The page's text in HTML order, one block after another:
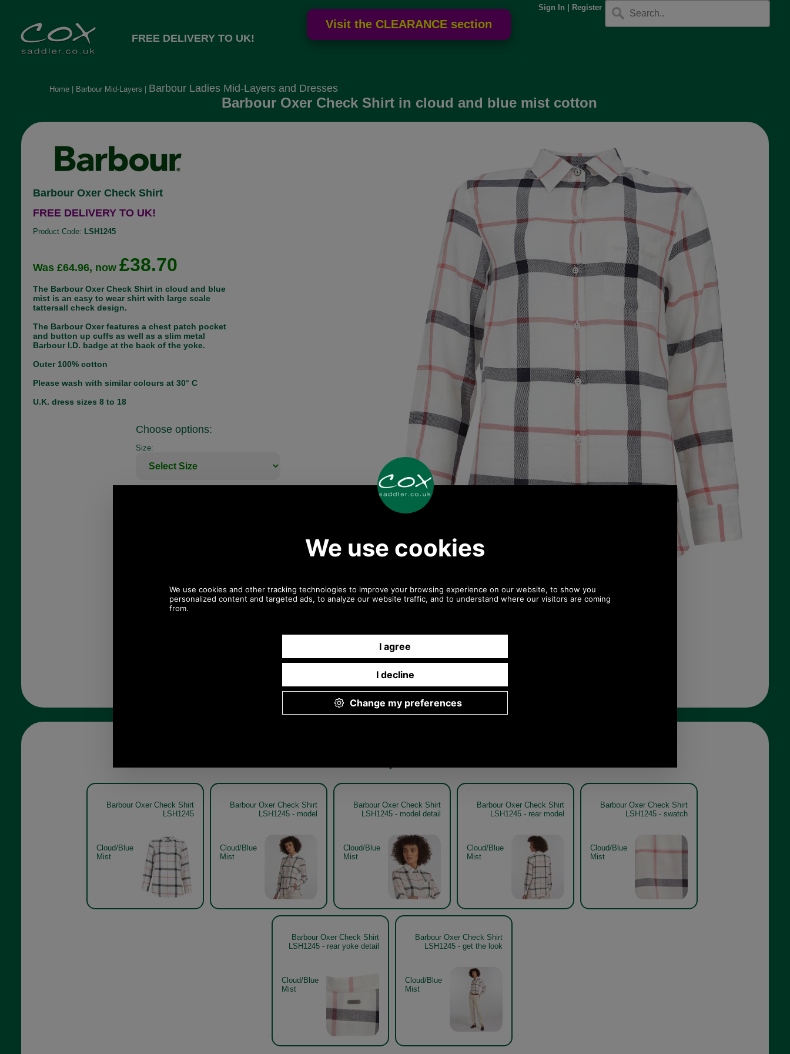
Sign In Register
FREE DELIVERY TO UK!
Home| Barbour Mid-Layers Barbour Ladies Mid-Layers and Dresses
Barbour Oxer Check Shirt in cloud and blue mist cotton
Barbour Oxer Check Shirt
FREE DELIVERY TO UK!
Product Code: LSH1245
Was £64.96, now £38.70
The Barbour Oxer Check Shirt in cloud and blue
mist is an easy to wear shirt with large scale
tattersall check design.
The Barbour Oxer features a chest patch pocket
and button up cuffs as well as a slim metal
Barbour I.D. badge at the back of the yoke.
Outer 100% cotton
Please wash with similar colours at 30° C
U.K. dress sizes 8 to 18
Choose options:
Size:
Any questions? Call Sara or Paul on 01494 775577
Barbour Oxer Check Shirt
LSH1245
Cloud/Blue
Mist
Barbour Oxer Check Shirt
LSH1245 - model
Cloud/Blue
Mist
Barbour Oxer Check Shirt
LSH1245 - model detail
Cloud/Blue
Mist
Barbour Oxer Check Shirt
LSH1245 - rear model
Cloud/Blue
Mist
Barbour Oxer Check Shirt
LSH1245 - swatch
Cloud/Blue
Mist
Barbour Oxer Check Shirt
LSH1245 - rear yoke detail
Cloud/Blue
Mist
Barbour Oxer Check Shirt
LSH1245 - get the look
Cloud/Blue
Mist